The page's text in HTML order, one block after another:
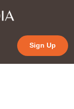
Sign Up